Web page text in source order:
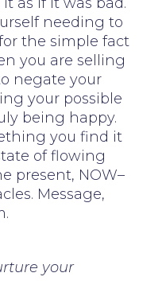
needing to
the simple fact
you are selling
negate your
your possible
being happy.
you find it
of flowing
present, NOW–
Message,
your